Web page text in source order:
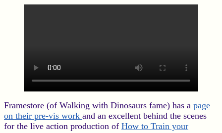
Framestore (of Walking with Dinosaurs fame) has a page
on their pre-vis work and an excellent behind the scenes
for the live action production of How to Train your